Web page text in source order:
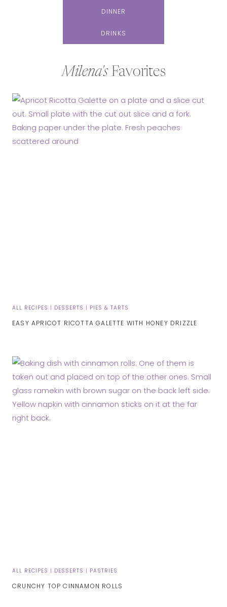
DINNER
DRINKS
Milena'sFavorites
ALL RECIPES | DESSERTS | PIES & TARTS
EASY APRICOT RICOTTA GALETTE WITH HONEY DRIZZLE
ALL RECIPES | DESSERTS | PASTRIES
CRUNCHY TOP CINNAMON ROLLS